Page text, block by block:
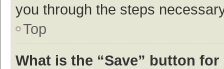
you through the steps
Top
What is the “Save” button